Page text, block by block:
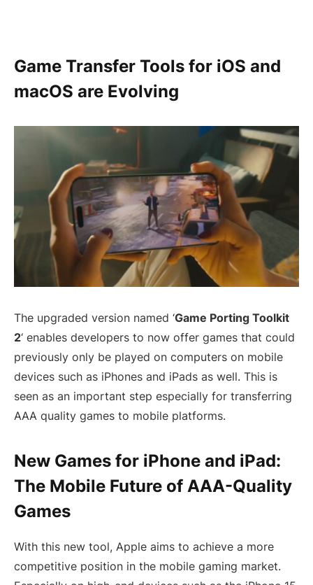
Game Transfer Tools for iOS and
macOS are Evolving
The upgraded version named ‘Game Porting Toolkit
2‘ enables developers to now offer games that could
previously only be played on computers on mobile
devices such as iPhones and iPads as well. This is
seen as an important step especially for transferring
AAA quality games to mobile platforms.
New Games for iPhone and iPad:
The Mobile Future of AAA-Quality
Games
With this new tool, Apple aims to achieve a more
competitive position in the mobile gaming market.